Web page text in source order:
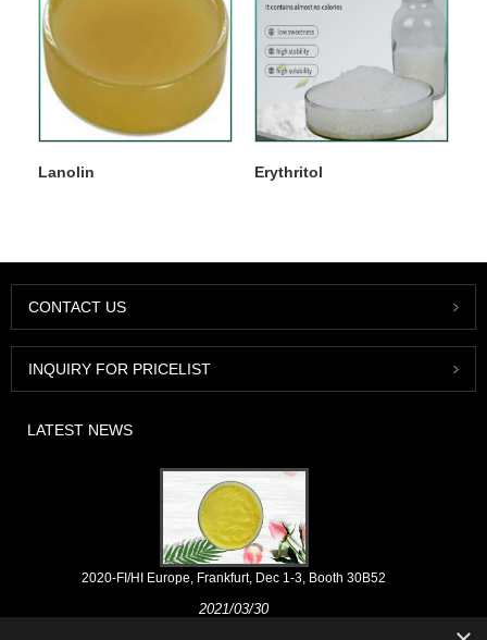
Lanolin Erythritol
CONTACT US
INQUIRY FOR PRICELIST
LATEST NEWS
2020-FI/HI Europe, Frankfurt, Dec 1-3, Booth 30B52
2021/03/30